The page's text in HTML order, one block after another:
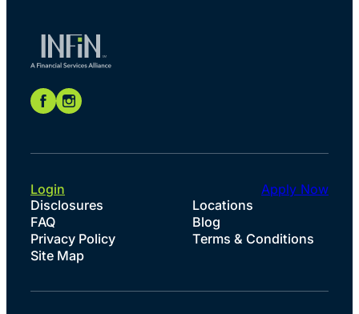
Disclosures
Locations
FAQ
Blog
Privacy Policy
Terms & Conditions
Site Map
Login Apply Now